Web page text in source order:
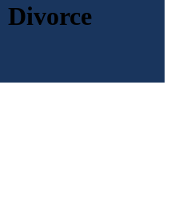
Divorce